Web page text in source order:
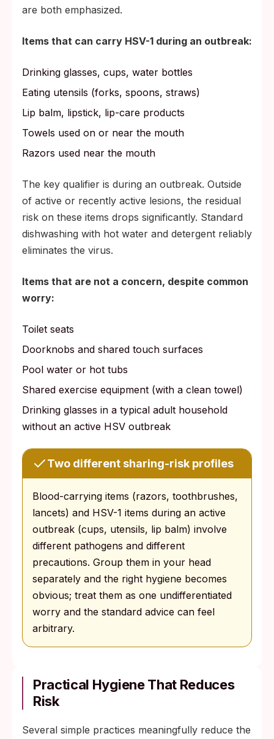
are both emphasized.
Items that can carry HSV-1 during an outbreak:
Drinking glasses, cups, water bottles
Eating utensils (forks, spoons, straws)
Lip balm, lipstick, lip-care products
Towels used on or near the mouth
Razors used near the mouth
The key qualifier is during an outbreak. Outside
of active or recently active lesions, the residual
risk on these items drops significantly. Standard
dishwashing with hot water and detergent reliably
eliminates the virus.
Items that are not a concern, despite common
worry:
Toilet seats
Doorknobs and shared touch surfaces
Pool water or hot tubs
Shared exercise equipment (with a clean towel)
Drinking glasses in a typical adult household
without an active HSV outbreak
Two different sharing-risk profiles
Blood-carrying items (razors, toothbrushes,
lancets) and HSV-1 items during an active
outbreak (cups, utensils, lip balm) involve
different pathogens and different
precautions. Group them in your head
separately and the right hygiene becomes
obvious; treat them as one undifferentiated
worry and the standard advice can feel
arbitrary.
Practical Hygiene That Reduces
Risk
Several simple practices meaningfully reduce the